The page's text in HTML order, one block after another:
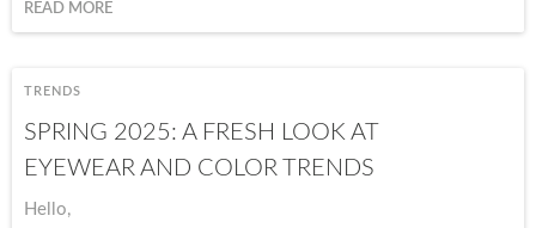
READ MORE
TRENDS
SPRING 2025: A FRESH LOOK AT
EYEWEAR AND COLOR TRENDS
Hello,